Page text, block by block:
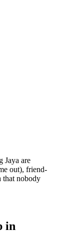
Jaya are
out), friend-
that nobody
in